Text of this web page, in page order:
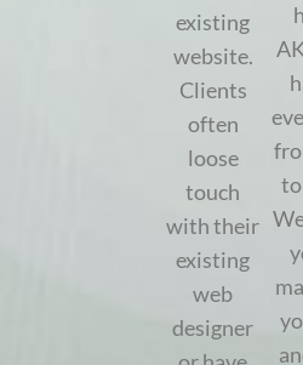
existing
website.
Clients
often
loose
touch
with their
existing
web
designer